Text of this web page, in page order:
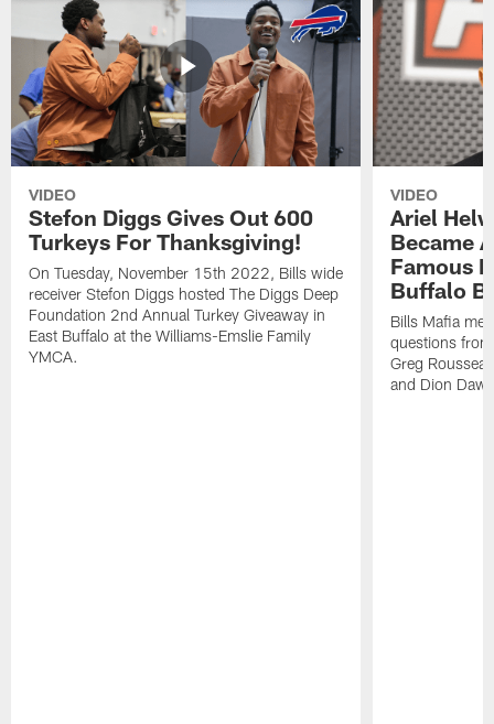
VIDEO
Stefon Diggs Gives Out 600
Turkeys For Thanksgiving!
On Tuesday, November 15th 2022, Bills wide
receiver Stefon Diggs hosted The Diggs Deep
Foundation 2nd Annual Turkey Giveaway in
East Buffalo at the Williams-Emslie Family
YMCA.
VIDEO
Ariel
Became
Famous
Buffalo
Bills Mafia
questions
Greg
and Dion